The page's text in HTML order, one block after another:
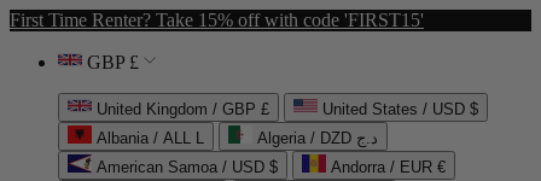
First Time Renter? Take 15% off with code 'FIRST15'
GBP £
United Kingdom / GBP £
United States / USD $
Albania / ALL L
Algeria / DZD د.ج
American Samoa / USD $
Andorra / EUR €